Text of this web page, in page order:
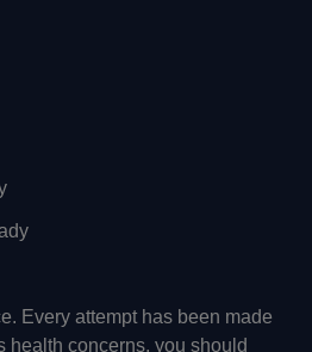
Every attempt has been made
health concerns, you should